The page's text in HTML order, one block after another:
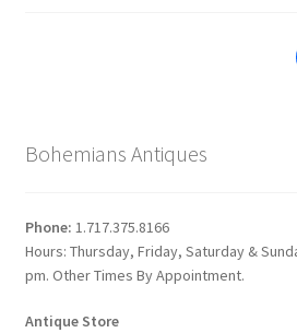
Bohemians Antiques
Phone: 1.717.375.8166
Hours: Thursday, Friday, Saturday &
pm. Other Times By Appointment.
Antique Store